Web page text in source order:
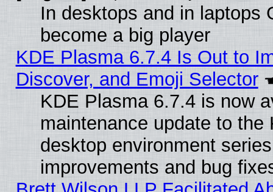
In desktops and in laptops
become a big player
KDE Plasma 6.7.4 Is Out to
Discover, and Emoji Selector
KDE Plasma 6.7.4 is now
maintenance update to the
desktop environment
improvements and bug